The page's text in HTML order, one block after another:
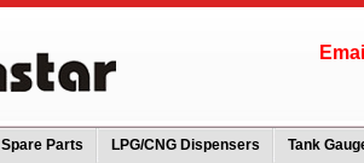
Spare Parts LPG/CNG Dispensers Tank